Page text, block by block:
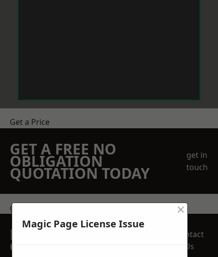
Get a Price
GET A FREE NO
OBLIGATION
QUOTATION TODAY
get in
touch
get in touch
REQUEST A FREE
QUOTE
Contact
Us
Magic Page License Issue
×